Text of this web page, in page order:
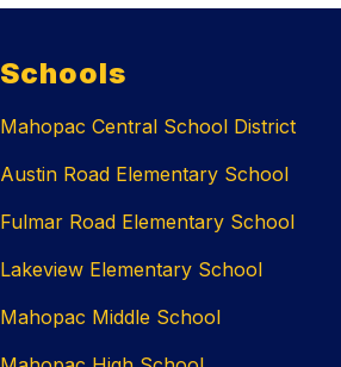
Schools
Mahopac Central School District
Austin Road Elementary School
Fulmar Road Elementary School
Lakeview Elementary School
Mahopac Middle School